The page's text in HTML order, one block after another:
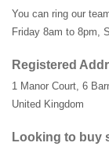
You can ring our
Friday 8am to 8pm,
Registered
1 Manor Court 6
United Kingdom
Looking to buy